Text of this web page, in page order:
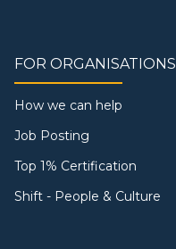
FOR ORGANISATIONS
How we can help
Job Posting
Top 1% Certification
Shift - People & Culture